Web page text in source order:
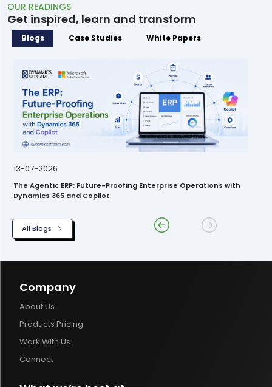
OUR READINGS
Get inspired, learn and transform
Blogs Case Studies White Papers
13-07-2026
The Agentic ERP: Future-Proofing Enterprise Operations with
Dynamics 365 and Copilot
All Blogs
Company
About Us
Products Pricing
Work With Us
Connect